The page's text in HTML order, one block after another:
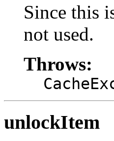
Since this
not used.
Throws:
unlockItem